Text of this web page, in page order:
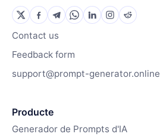
Contact us
Feedback form
support@prompt-generator.online
Producte
Generador de Prompts d'IA